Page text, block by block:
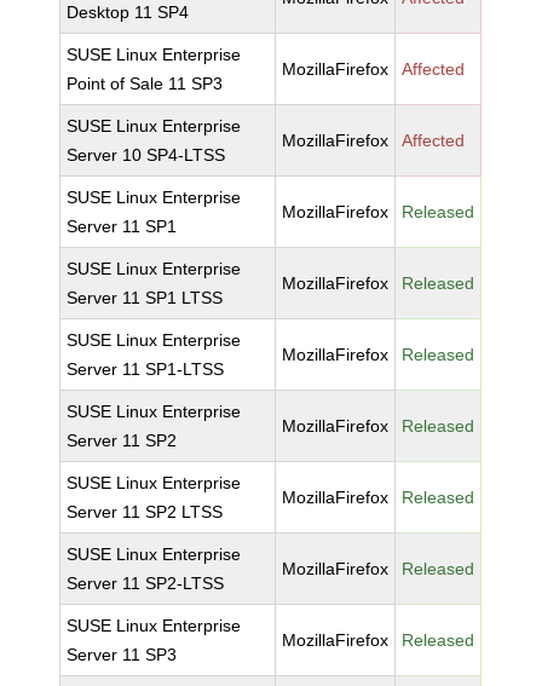
Desktop 11 SP4
SUSE Linux Enterprise
Point of Sale 11 SP3
MozillaFirefox Affected
SUSE Linux Enterprise
Server 10 SP4-LTSS
MozillaFirefox Affected
SUSE Linux Enterprise
Server 11 SP1
MozillaFirefox Released
SUSE Linux Enterprise
Server 11 SP1 LTSS
MozillaFirefox Released
SUSE Linux Enterprise
Server 11 SP1-LTSS
MozillaFirefox Released
SUSE Linux Enterprise
Server 11 SP2
MozillaFirefox Released
SUSE Linux Enterprise
Server 11 SP2 LTSS
MozillaFirefox Released
SUSE Linux Enterprise
Server 11 SP2-LTSS
MozillaFirefox Released
SUSE Linux Enterprise
Server 11 SP3
MozillaFirefox Released